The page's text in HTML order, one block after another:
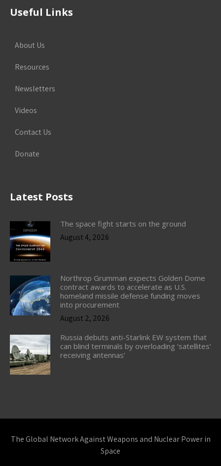
Useful Links
About Us
Resources
Newsletters
Videos
Contact Us
Donate
Latest Posts
The space fight starts on the ground
August 4, 2026
Northrop Grumman expects Golden Dome
contract awards to accelerate as U.S.
homeland missile defense funding moves
into procurement
August 2, 2026
Russia debuts anti-Starlink EW system that
can blind terminals by overloading ‘satellites’
receiving antennas’
The Global Network Against Weapons and Nuclear Power in
Space